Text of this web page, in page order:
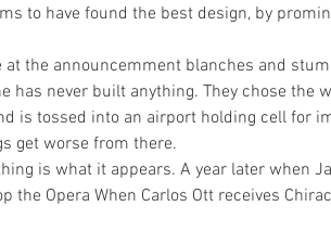
to have found the best design, by
the announcemment blanches and
has never built anything. They chose the
is tossed into an airport holding cell for
get worse from there.
is what it appears. A year later when
the Opera When Carlos Ott receives